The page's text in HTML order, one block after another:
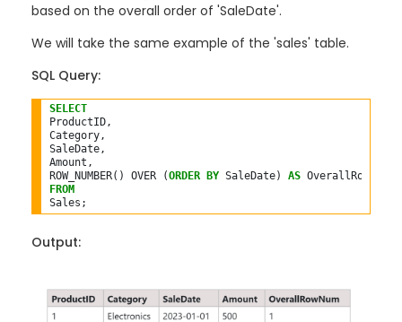
based on the overall order of 'SaleDate'.
We will take the same example of the 'sales' table.
SQL Query:
SELECT
ProductID,
Category,
SaleDate,
Amount,
ROW_NUMBER() OVER (ORDER BY SaleDate) AS
FROM
Output: